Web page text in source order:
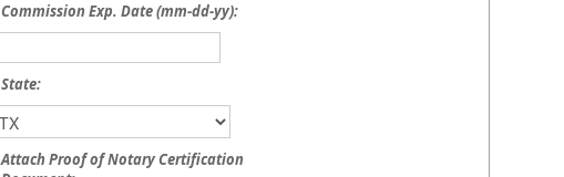
Commission Exp. Date (mm-dd-yy):
State:
Attach Proof of Notary Certification